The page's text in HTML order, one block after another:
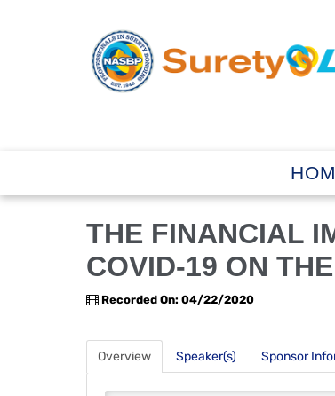
THE FINANCIAL
COVID-19 ON
Recorded On: 04/22/2020
Overview Speaker(s) Sponsor